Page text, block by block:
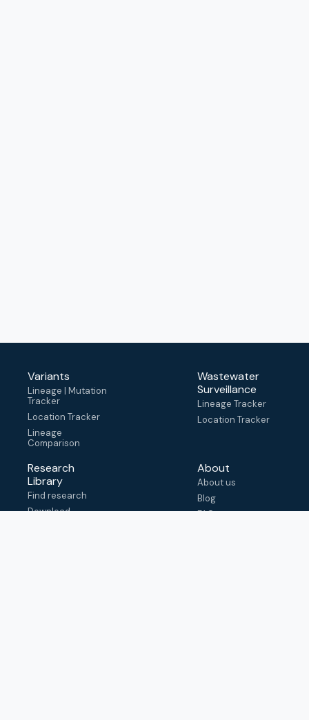
Variants
Lineage | Mutation
Tracker
Location Tracker
Lineage
Comparison
Wastewater
Surveillance
Lineage Tracker
Location Tracker
Research
Library
Find research
Download
About
About us
Blog
FAQ